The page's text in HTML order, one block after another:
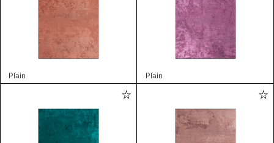
Plain Plain